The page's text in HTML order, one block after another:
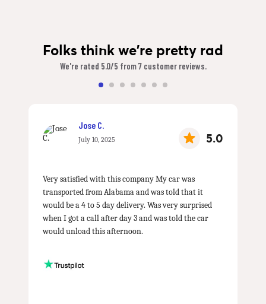
Folks think we're pretty rad
We're rated 5.0/5 from 7 customer reviews.
Jose C.
July 10, 2025 5.0
Very satisfied with this company My car was
transported from Alabama and was told that it
would be a 4 to 5 day delivery. Was very surprised
when I got a call after day 3 and was told the car
would unload this afternoon.